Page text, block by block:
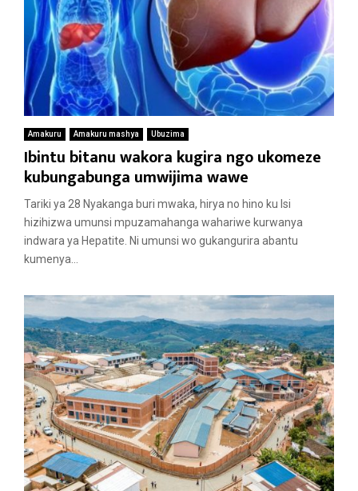
Amakuru Amakuru mashya Ubuzima
Ibintu bitanu wakora kugira ngo ukomeze
kubungabunga umwijima wawe
Tariki ya 28 Nyakanga buri mwaka, hirya no hino ku Isi
hizihizwa umunsi mpuzamahanga wahariwe kurwanya
indwara ya Hepatite. Ni umunsi wo gukangurira abantu
kumenya...